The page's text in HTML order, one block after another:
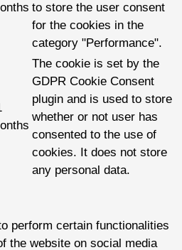
to store the user consent
for the cookies in the
category "Performance".
The cookie is set by the
GDPR Cookie Consent
plugin and is used to store
whether or not user has
consented to the use of
cookies. It does not store
any personal data.
perform certain functionalities
the website on social media